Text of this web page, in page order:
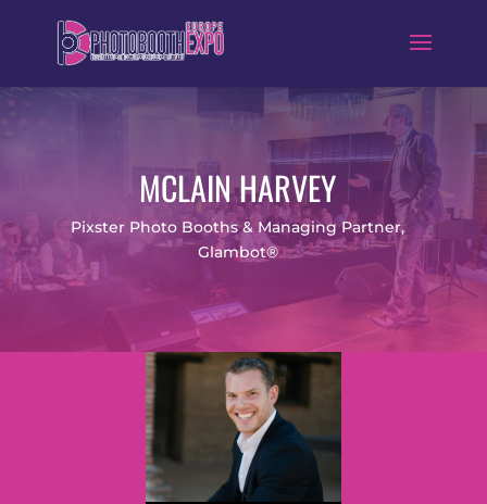
MCLAIN HARVEY
Pixster Photo Booths & Managing Partner,
Glambot®